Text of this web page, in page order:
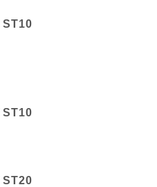
ST10
ST10
ST20